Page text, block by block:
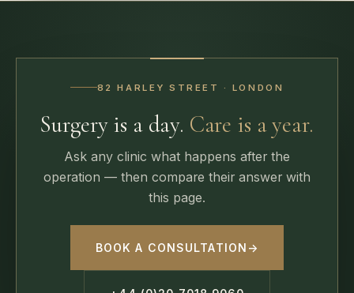
82 HARLEY STREET · LONDON
Surgery is a day. Care is a year.
Ask any clinic what happens after the
operation — then compare their answer with
this page.
BOOK A CONSULTATION →